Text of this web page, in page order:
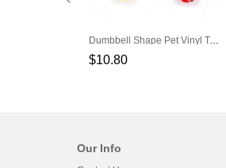
Dumbbell Shape Pet Vinyl Toys Can Make A Sound
$10.80
Our Info